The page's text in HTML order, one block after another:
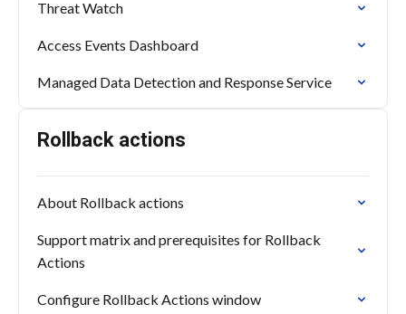
Threat Watch
Access Events Dashboard
Managed Data Detection and Response Service
Rollback actions
About Rollback actions
Support matrix and prerequisites for Rollback
Actions
Configure Rollback Actions window